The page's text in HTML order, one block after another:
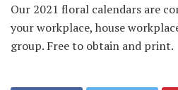
Our 2021 floral calendars are
your workplace, house
group. Free to obtain and print.